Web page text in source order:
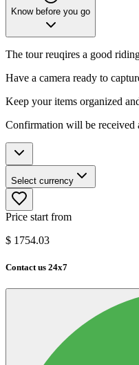
Know before you go
The tour reuqires a good
Have a camera ready to
Keep your items organized
Confirmation will be received
Select currency
Price start from
$ 1754.03
Contact us 24x7